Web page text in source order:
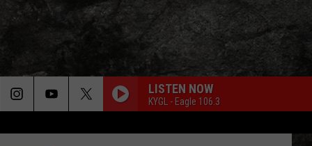
LISTEN NOW
KYGL - Eagle 106.3